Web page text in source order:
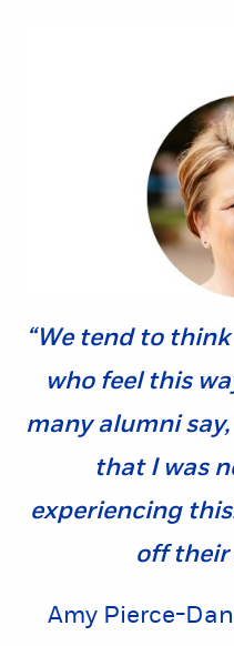
“We tend to
who feel this
many alumni
that I was
experiencing
off their
Amy Pierce-